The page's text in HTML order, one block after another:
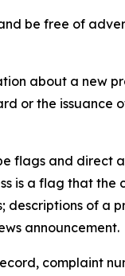
be free of
about a new
or the issuance
flags and direct
is a flag that
of a
announcement.
complaint